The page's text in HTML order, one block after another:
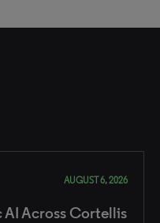
AUGUST 6, 2026
Across Cortellis